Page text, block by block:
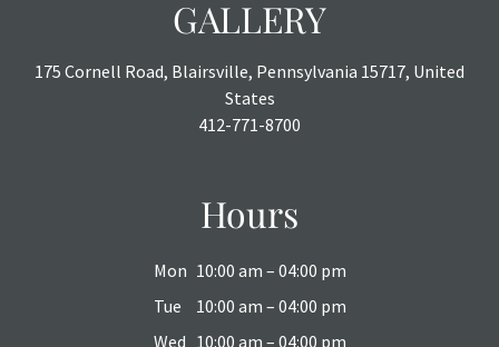
GALLERY
175 Cornell Road, Blairsville, Pennsylvania 15717, United
States
412-771-8700
Hours
Mon 10:00 am – 04:00 pm
Tue
10:00 am – 04:00 pm
Wed 10:00 am – 04:00 pm